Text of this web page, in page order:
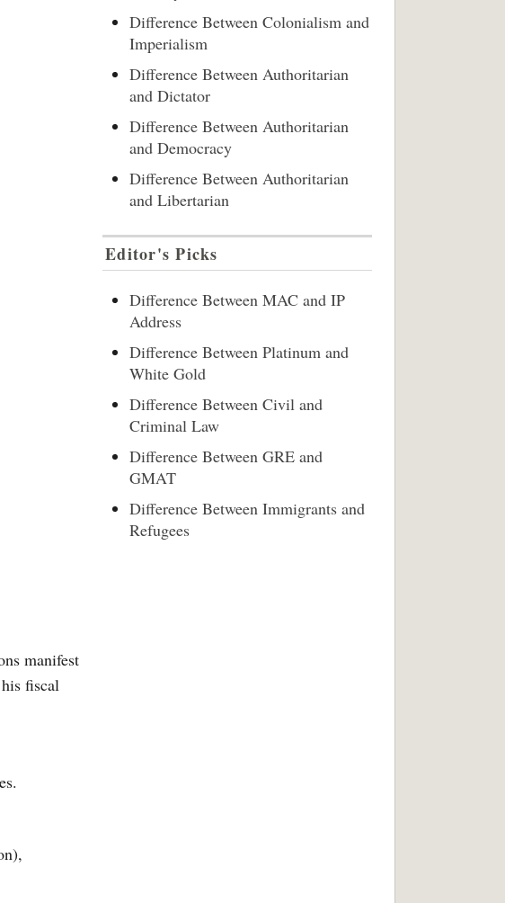
manifest
fiscal
Difference Between Colonialism and
Imperialism
Difference Between Authoritarian
and Dictator
Difference Between Authoritarian
and Democracy
Difference Between Authoritarian
and Libertarian
Editor's Picks
Difference Between MAC and IP
Address
Difference Between Platinum and
White Gold
Difference Between Civil and
Criminal Law
Difference Between GRE and
GMAT
Difference Between Immigrants and
Refugees